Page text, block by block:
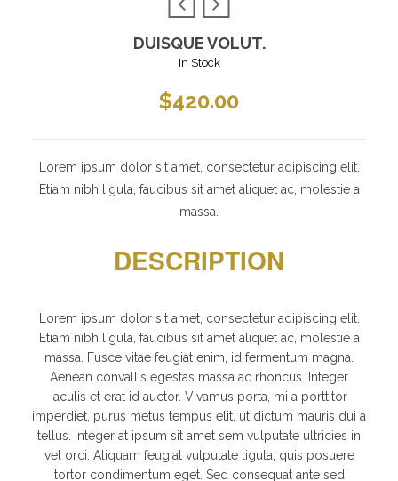
DUISQUE VOLUT.
In Stock
$420.00
Lorem ipsum dolor sit amet, consectetur adipiscing elit.
Etiam nibh ligula, faucibus sit amet aliquet ac, molestie a
massa.
DESCRIPTION
Lorem ipsum dolor sit amet, consectetur adipiscing elit.
Etiam nibh ligula, faucibus sit amet aliquet ac, molestie a
massa. Fusce vitae feugiat enim, id fermentum magna.
Aenean convallis egestas massa ac rhoncus. Integer
iaculis et erat id auctor. Vivamus porta, mi a porttitor
imperdiet, purus metus tempus elit, ut dictum mauris dui a
tellus. Integer at ipsum sit amet sem vulputate ultricies in
vel orci. Aliquam feugiat vulputate ligula, quis posuere
tortor condimentum eget. Sed consequat ante sed